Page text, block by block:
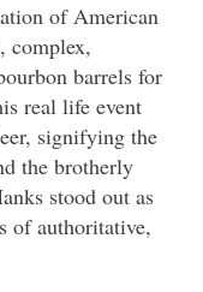
of American
complex,
barrels for
real life event
signifying the
the brotherly
stood out as
of authoritative,